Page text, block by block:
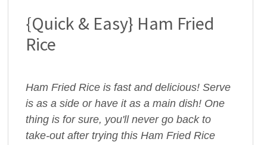
{Quick & Easy} Ham Fried
Rice
Ham Fried Rice is fast and delicious! Serve
is as a side or have it as a main dish! One
thing is for sure, you'll never go back to
take-out after trying this Ham Fried Rice